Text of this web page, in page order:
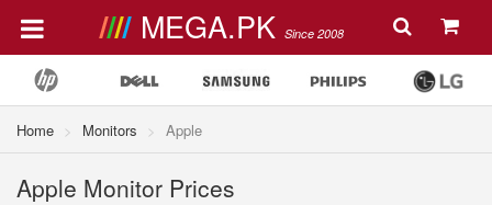
MEGA.PK Since 2008
Home Monitors Apple
Apple Monitor Prices